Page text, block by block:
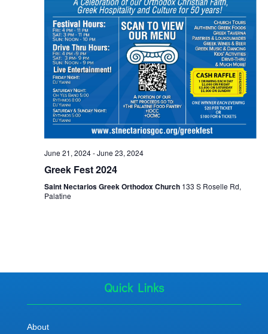
June 21, 2024-June 23, 2024
Greek Fest 2024
Saint Nectarios Greek Orthodox Church 133 S Roselle Rd,
Palatine
Quick Links
About